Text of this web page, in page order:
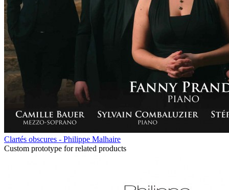
Clartés obscures - Philippe Malhaire
Custom prototype for related products